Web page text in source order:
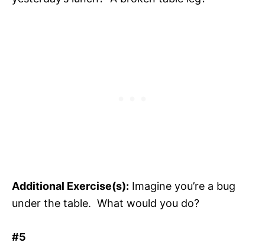
Additional Exercise(s): Imagine you’re a bug
under the table. What would you do?
#5